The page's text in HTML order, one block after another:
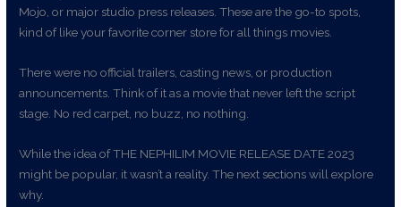
Mojo, or major studio press releases. These are the go-to spots,
kind of like your favorite corner store for all things movies.
There were no official trailers, casting news, or production
announcements. Think of it as a movie that never left the script
stage. No red carpet, no buzz, no nothing.
While the idea of THE NEPHILIM MOVIE RELEASE DATE 2023
might be popular, it wasn’t a reality. The next sections will explore
why.